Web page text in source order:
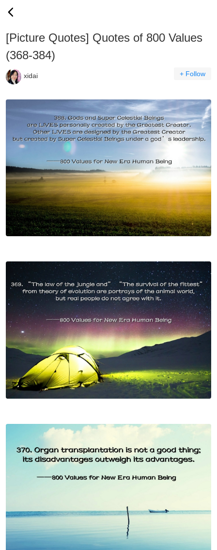
[Picture Quotes] Quotes of 800 Values
(368-384)
xidai + Follow